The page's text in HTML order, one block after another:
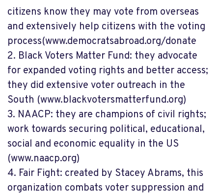
citizens know they may vote from overseas
and extensively help citizens with the voting
process(www.democratsabroad.org/donate
2. Black Voters Matter Fund: they advocate
for expanded voting rights and better access;
they did extensive voter outreach in the
South (www.blackvotersmatterfund.org)
3. NAACP: they are champions of civil rights;
work towards securing political, educational,
social and economic equality in the US
(www.naacp.org)
4. Fair Fight: created by Stacey Abrams, this
organization combats voter suppression and